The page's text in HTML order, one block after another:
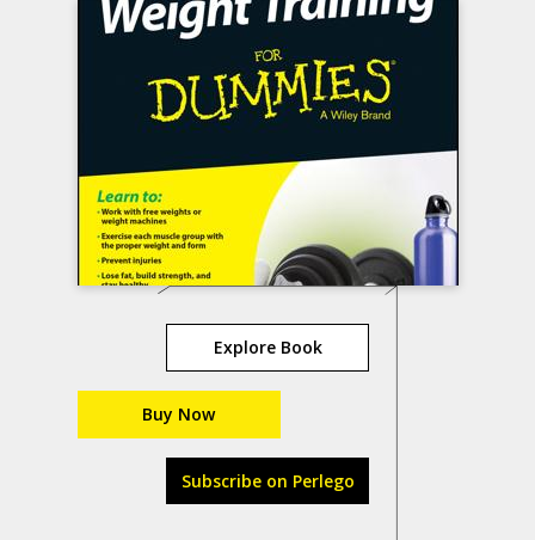
Explore Book
Buy Now
Subscribe on Perlego